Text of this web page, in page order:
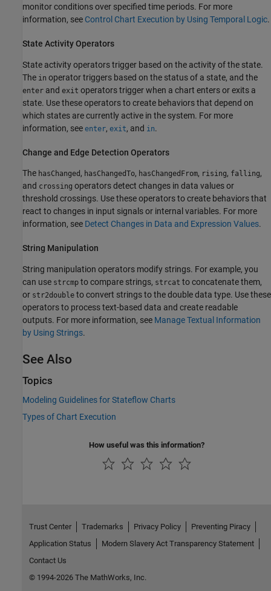
monitor conditions over specified time periods. For more
information, see Control Chart Execution by Using Temporal Logic.
State Activity Operators
State activity operators trigger based on the activity of the state.
The in operator triggers based on the status of a state, and the
enter and exit operators trigger when a chart enters or exits a
state. Use these operators to create behaviors that depend on
which states are currently active in the system. For more
information, see enter, exit, and in.
Change and Edge Detection Operators
The hasChanged , hasChangedTo, hasChangedFrom, rising, falling,
and crossing operators detect changes in data values or
threshold crossings. Use these operators to create behaviors that
react to changes in input signals or internal variables. For more
information, see Detect Changes in Data and Expression Values.
String Manipulation
String manipulation operators modify strings. For example, you
can use strcmp to compare strings, strcat to concatenate them,
or str2double to convert strings to the double data type. Use these
operators to process text-based data and create readable
outputs. For more information, see Manage Textual Information
by Using Strings.
See Also
Topics
Modeling Guidelines for Stateflow Charts
Types of Chart Execution
How useful was this information?
Trust Center Trademarks Privacy Policy
Preventing Piracy
Application Status
Modern Slavery Act Transparency Statement
Contact Us
© 1994-2026 The MathWorks, Inc.